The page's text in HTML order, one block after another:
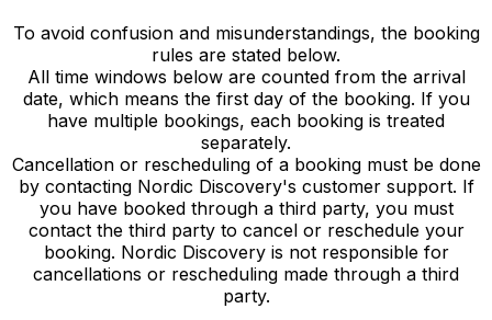
To avoid confusion and misunderstandings, the booking
rules are stated below.
All time windows below are counted from the arrival
date, which means the first day of the booking. If you
have multiple bookings, each booking is treated
separately.
Cancellation or rescheduling of a booking must be done
by contacting Nordic Discovery's customer support. If
you have booked through a third party, you must
contact the third party to cancel or reschedule your
booking. Nordic Discovery is not responsible for
cancellations or rescheduling made through a third
party.